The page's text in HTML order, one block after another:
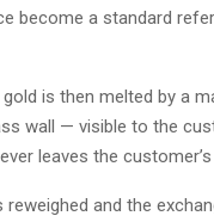
become a standard
is then melted by a
wall — visible to the
leaves the
and the